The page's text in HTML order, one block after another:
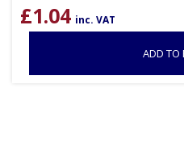
£1.04 inc. VAT
ADD TO